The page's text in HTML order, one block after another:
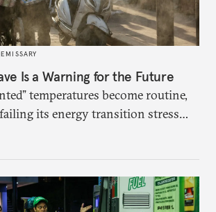
EMISSARY
Is a Warning for the Future
temperatures become routine,
its energy transition stress